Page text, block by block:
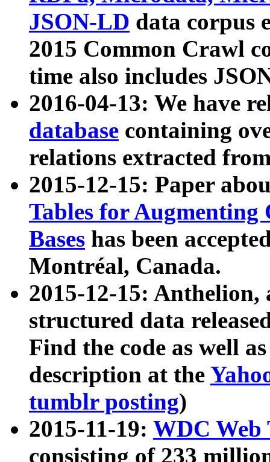
JSON-LD data corpus
2015 Common Crawl
time also includes
2016-04-13: We have
database containing
relations extracted
2015-12-15: Paper
Tables for Augmenting
Bases has been
Montréal, Canada.
2015-12-15: Anthelion,
structured data
Find the code as well
description at the
tumblr posting)
2015-11-19: WDC Web
consisting of 233